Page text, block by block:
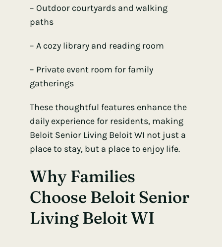
– Outdoor courtyards and walking
paths
– A cozy library and reading room
– Private event room for family
gatherings
These thoughtful features enhance the
daily experience for residents, making
Beloit Senior Living Beloit WI not just a
place to stay, but a place to enjoy life.
Why Families
Choose Beloit Senior
Living Beloit WI